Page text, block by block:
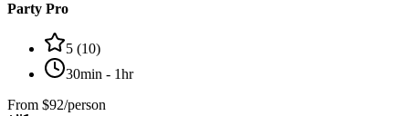
Party Pro
5 (10)
30min - 1hr
From $92/person